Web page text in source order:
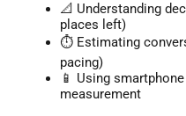
📐 Understanding
places left)
⏱️ Estimating
pacing)
📱 Using
measurement